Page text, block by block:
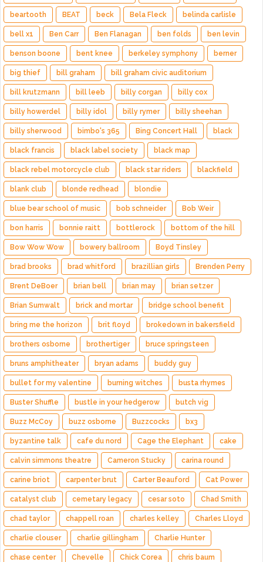
beartooth BEAT beck Bela Fleck belinda carlisle
bell x1 Ben Carr Ben Flanagan ben folds ben levin
benson boone bent knee berkeley symphony berner
big thief bill graham bill graham civic auditorium
bill krutzmann bill leeb billy corgan billy cox
billy howerdel billy idol billy rymer billy sheehan
billy sherwood bimbo's 365 Bing Concert Hall black
black francis black label society black map
black rebel motorcycle club black star riders blackfield
blank club blonde redhead blondie
blue bear school of music bob schneider Bob Weir
bon harris bonnie raitt bottlerock bottom of the hill
Bow Wow Wow bowery ballroom Boyd Tinsley
brad brooks brad whitford brazillian girls Brenden Perry
Brent DeBoer brian bell brian may brian setzer
Brian Sumwalt brick and mortar bridge school benefit
bring me the horizon brit floyd brokedown in bakersfield
brothers osborne brothertiger bruce springsteen
bruns amphitheater bryan adams buddy guy
bullet for my valentine burning witches busta rhymes
Buster Shuffle bustle in your hedgerow butch vig
Buzz McCoy buzz osborne Buzzcocks bx3
byzantine talk cafe du nord Cage the Elephant cake
calvin simmons theatre Cameron Stucky carina round
carine briot carpenter brut Carter Beauford Cat Power
catalyst club cemetary legacy cesar soto Chad Smith
chad taylor chappell roan charles kelley Charles Lloyd
charlie clouser charlie gillingham Charlie Hunter
chase center Chevelle Chick Corea chris baum